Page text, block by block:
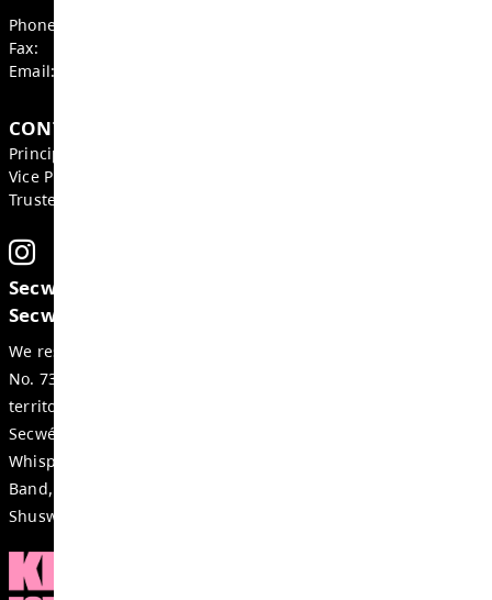
If you have feedback or questions about
classroom guidelines for personal digital
GET IN TOUCH
2540 Qu'Appelle Blvd, Kamloops
BC, V2E 2E9, Canada
Phone:
Fax:
Email:
CONTACTS
Vice Principal:
Trustee: